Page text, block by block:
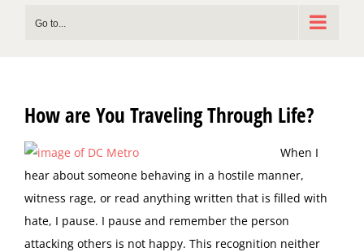
Go to...
How are You Traveling Through Life?
When I
hear about someone behaving in a hostile manner,
witness rage, or read anything written that is filled with
hate, I pause. I pause and remember the person
attacking others is not happy. This recognition neither